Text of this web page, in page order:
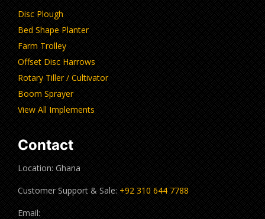
Disc Plough
Bed Shape Planter
Farm Trolley
Offset Disc Harrows
Rotary Tiller / Cultivator
Boom Sprayer
View All Implements
Contact
Location: Ghana
Customer Support & Sale: +92 310 644 7788
Email: